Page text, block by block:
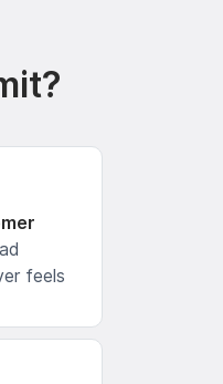
feels